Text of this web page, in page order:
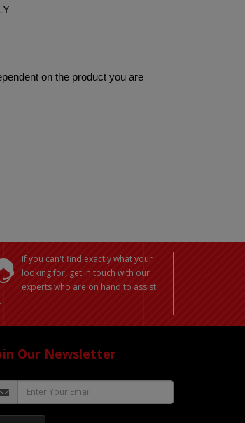
on the product you are
If you can't find exactly what your
looking for, get in touch with our
experts who are on hand to assist
Our Newsletter